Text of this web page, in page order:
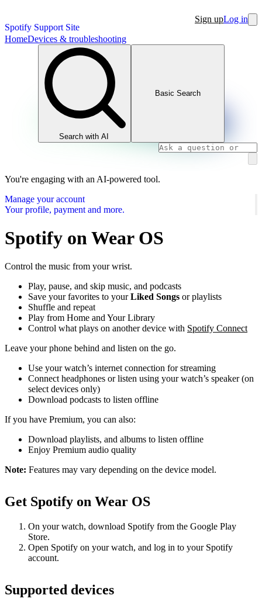
Spotify Support Site
Sign upLog in
HomeDevices & troubleshooting
Search with AI
Basic Search
You're engaging with an AI-powered tool.
Manage your account
Your profile, payment and more.
Spotify on Wear OS
Control the music from your wrist.
Play, pause, and skip music, and podcasts
Save your favorites to yourLiked Songs or playlists
Shuffle and repeat
Play from Home and Your Library
Control what plays on another device with Spotify Connect
Leave your phone behind and listen on the go.
Use your watch’s internet connection for streaming
Connect headphones or listen using your watch’s speaker (on
select devices only)
Download podcasts to listen offline
If you have Premium, you can also:
Download playlists, and albums to listen offline
Enjoy Premium audio quality
Note: Features may vary depending on the device model.
Get Spotify on Wear OS
On your watch, download Spotify from the Google Play
Store.
Open Spotify on your watch, and log in to your Spotify
account.
Supported devices